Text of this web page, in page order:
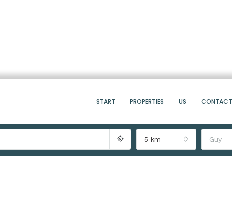
START PROPERTIES US CONTACT
5 km Guy